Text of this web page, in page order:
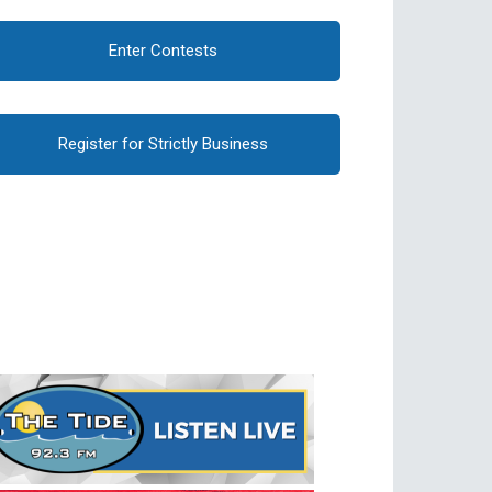
Enter Contests
Register for Strictly Business